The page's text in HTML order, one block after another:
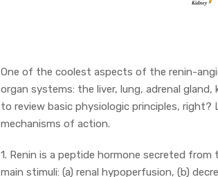
One of the coolest aspects of the renin-
organ systems: the liver, lung, adrenal
to review basic physiologic principles,
mechanisms of action.
1. Renin is a peptide hormone secreted
main stimuli: (a) renal hypoperfusion, (b)